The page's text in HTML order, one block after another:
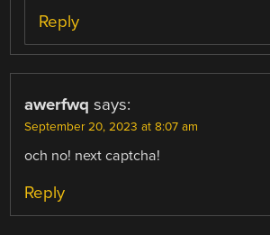
Reply
awerfwq says:
September 20, 2023 at 8:07 am
och no! next captcha!
Reply